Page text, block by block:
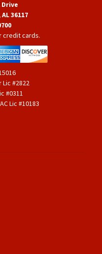
Drive
36117
credit cards.
#2822
#0311
Lic #10183